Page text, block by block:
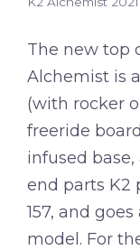
The new top
Alchemist is
(with rocker
freeride
infused
end parts K2
157, and
model. For